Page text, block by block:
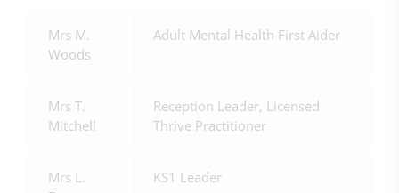
Mrs M.
Woods
Adult Mental Health First Aider
Mrs T.
Mitchell
Reception Leader, Licensed
Thrive Practitioner
Mrs L.
KS1 Leader